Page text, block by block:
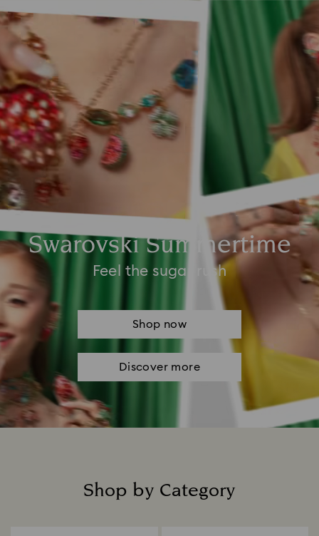
Swarovski Summertime
Feel the sugar rush
Shop now
Discover more
Shop by Category